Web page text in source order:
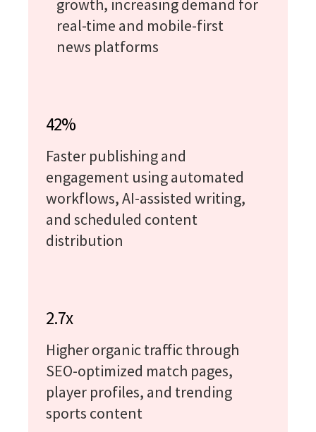
growth, increasing demand for
real-time and mobile-first
news platforms
42%
Faster publishing and
engagement using automated
workflows, AI-assisted writing,
and scheduled content
distribution
2.7x
Higher organic traffic through
SEO-optimized match pages,
player profiles, and trending
sports content